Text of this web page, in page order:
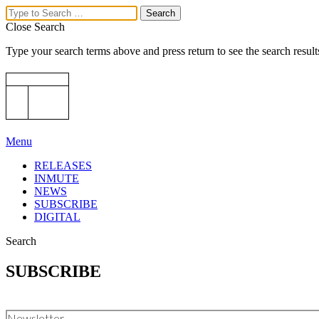
Close Search
Type your search terms above and press return to see the search
Menu
RELEASES
INMUTE
NEWS
SUBSCRIBE
DIGITAL
Search
SUBSCRIBE